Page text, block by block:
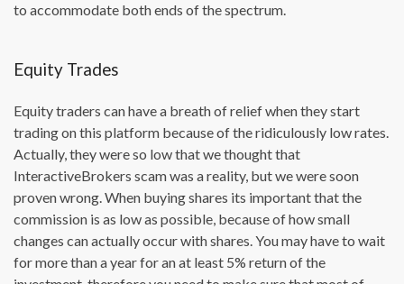
to accommodate both ends of the spectrum.
Equity Trades
Equity traders can have a breath of relief when they start
trading on this platform because of the ridiculously low rates.
Actually, they were so low that we thought that
InteractiveBrokers scam was a reality, but we were soon
proven wrong. When buying shares its important that the
commission is as low as possible, because of how small
changes can actually occur with shares. You may have to wait
for more than a year for an at least 5% return of the